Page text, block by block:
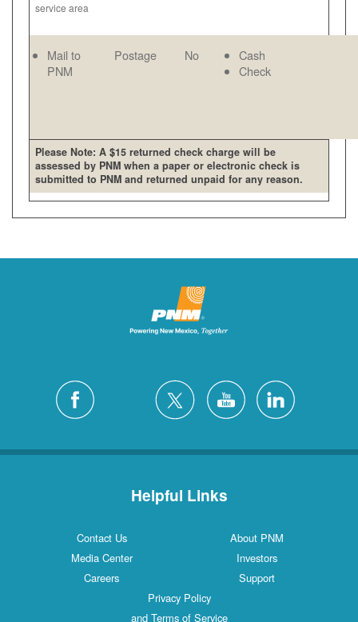
service area
Mail to
PNM
Postage No
Cash
Check
Please Note: A $15 returned check charge will be
assessed by PNM when a paper or electronic check is
submitted to PNM and returned unpaid for any reason.
Helpful Links
Contact Us
About PNM
Media Center
Investors
Careers
Support
Privacy Policy
and Terms of Service